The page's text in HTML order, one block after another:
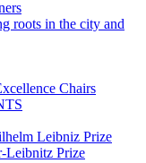
roots in the city and
Chairs
Leibniz Prize
Leibnitz Prize